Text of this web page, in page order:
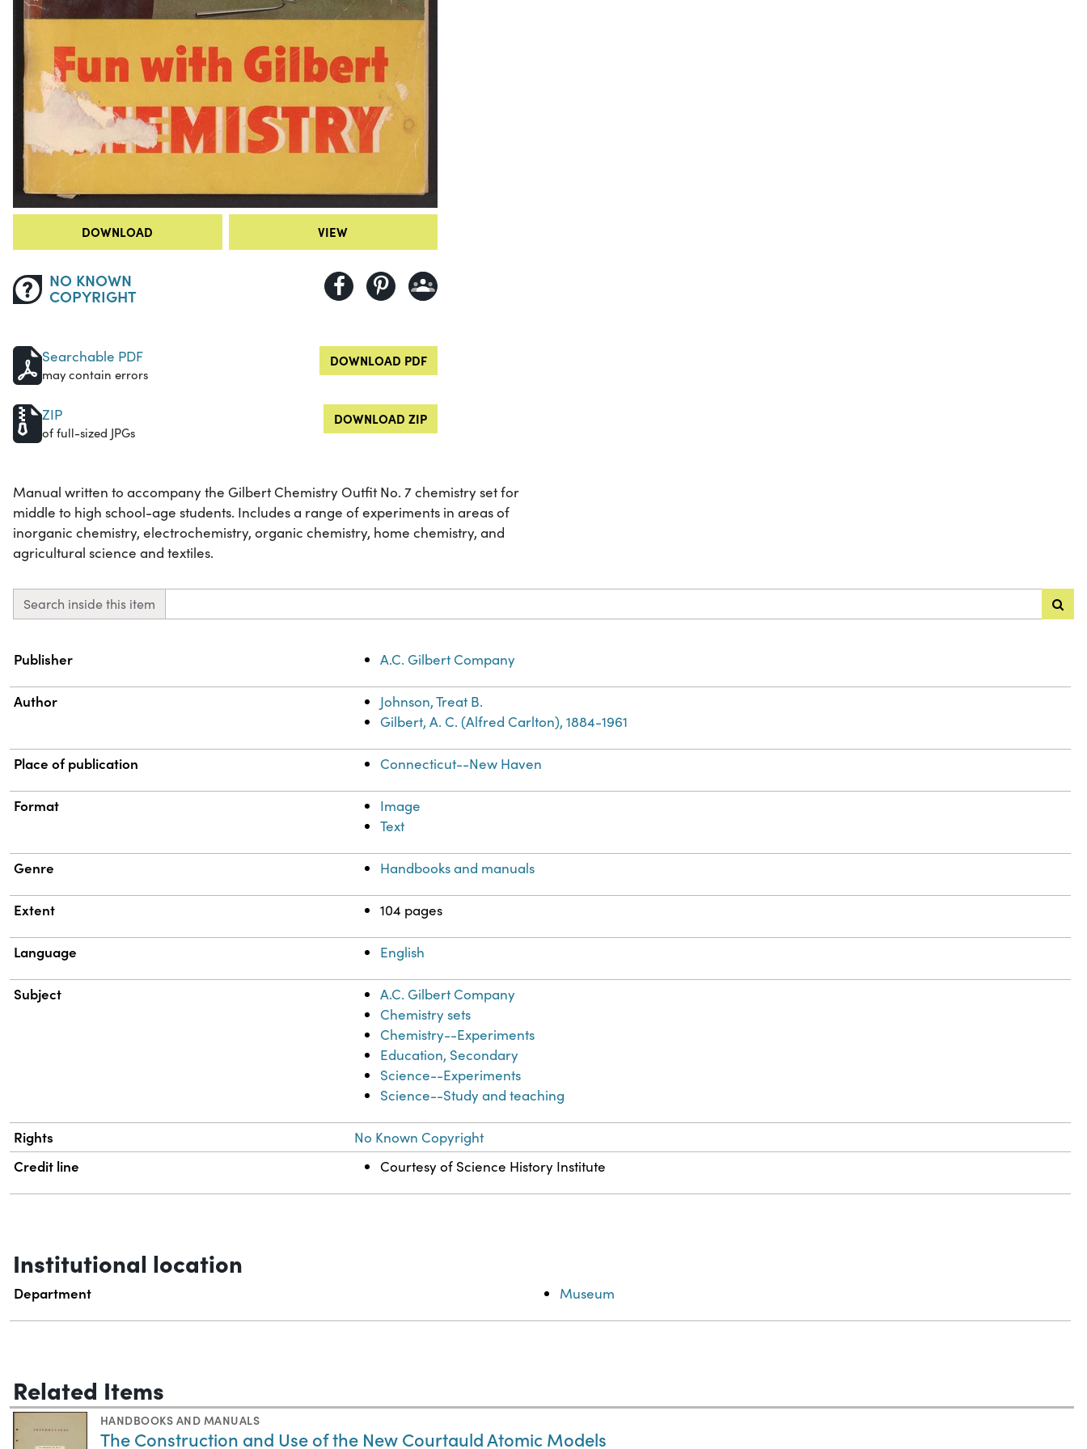
DOWNLOAD VIEW
NO KNOWN
COPYRIGHT
Searchable PDF
may contain errors
DOWNLOAD PDF
ZIP
of full-sized JPGs
DOWNLOAD ZIP
Manual written to accompany the Gilbert Chemistry Outfit No. 7 chemistry set for
middle to high school-age students. Includes a range of experiments in areas of
inorganic chemistry, electrochemistry, organic chemistry, home chemistry, and
agricultural science and textiles.
Search inside this item
Property
Publisher A.C. Gilbert Company
Author
Johnson, Treat B.
Gilbert, A. C. (Alfred Carlton), 1884-1961
Place of publication Connecticut--New Haven
Format
Image
Text
Genre Handbooks and manuals
Extent 104 pages
Language English
Subject
A.C. Gilbert Company
Chemistry sets
Chemistry--Experiments
Education, Secondary
Science--Experiments
Science--Study and teaching
Rights No Known Copyright
Credit line Courtesy of Science History Institute
Institutional location
Department Museum
Related Items
HANDBOOKS AND MANUALS
The Construction and Use of the New Courtauld Atomic Models